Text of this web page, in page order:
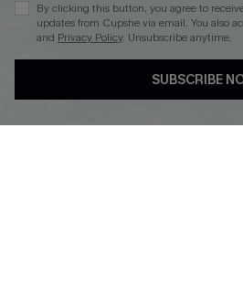
DOWNLOAD CUPSHE APP
By clicking this button, you agree to
updates from Cupshe via email. You also
and Privacy Policy. Unsubscribe anytime.
SUBSCRIBE